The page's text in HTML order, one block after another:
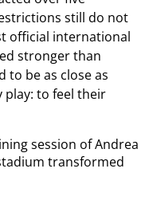
still do not
official international
stronger than
to be as close as
play: to feel their
session of Andrea
transformed